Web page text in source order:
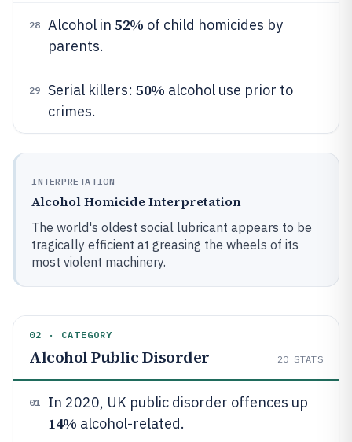
28 Alcohol in 52% of child homicides by
parents.
29 Serial killers: 50% alcohol use prior to
crimes.
INTERPRETATION
Alcohol Homicide Interpretation
The world's oldest social lubricant appears to be
tragically efficient at greasing the wheels of its
most violent machinery.
02 · CATEGORY
Alcohol Public Disorder 20 STATS
01 In 2020, UK public disorder offences up
14% alcohol-related.